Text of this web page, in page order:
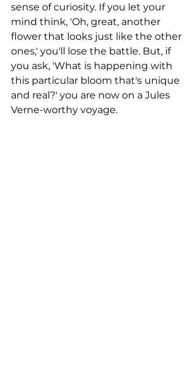
sense of curiosity. If you let your
mind think, 'Oh, great, another
flower that looks just like the other
ones,' you'll lose the battle. But, if
you ask, 'What is happening with
this particular bloom that's unique
and real?' you are now on a Jules
Verne-worthy voyage.